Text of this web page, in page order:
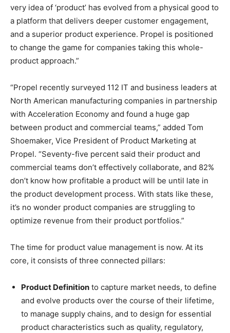
very idea of ‘product’ has evolved from a physical good to
a platform that delivers deeper customer engagement,
and a superior product experience. Propel is positioned
to change the game for companies taking this whole-
product approach.”
“Propel recently surveyed 112 IT and business leaders at
North American manufacturing companies in partnership
with Acceleration Economy and found a huge gap
between product and commercial teams,” added Tom
Shoemaker, Vice President of Product Marketing at
Propel. “Seventy-five percent said their product and
commercial teams don’t effectively collaborate, and 82%
don’t know how profitable a product will be until late in
the product development process. With stats like these,
it’s no wonder product companies are struggling to
optimize revenue from their product portfolios.”
The time for product value management is now. At its
core, it consists of three connected pillars:
Product Definition to capture market needs, to define
and evolve products over the course of their lifetime,
to manage supply chains, and to design for essential
product characteristics such as quality, regulatory,